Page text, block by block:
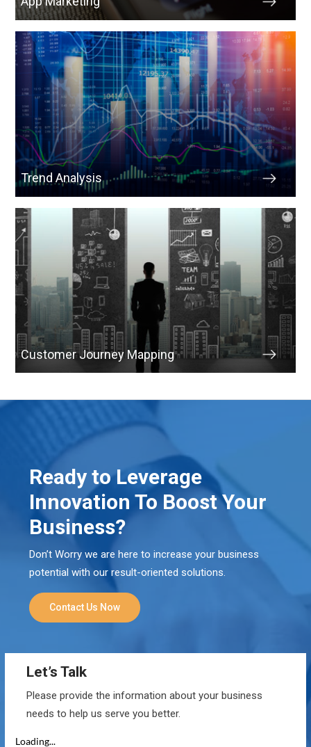
Trend Analysis
Customer Journey Mapping
Ready to Leverage
Innovation To Boost Your
Business?
Don’t Worry we are here to increase your business
potential with our result-oriented solutions.
Contact Us Now
Let’s Talk
Please provide the information about your business
needs to help us serve you better.